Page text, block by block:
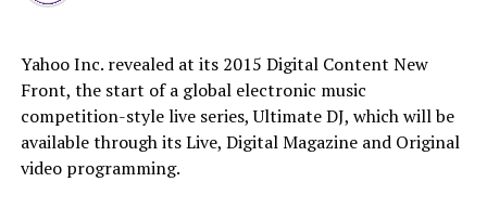
Yahoo Inc. revealed at its 2015 Digital Content New
Front, the start of a global electronic music
competition-style live series, Ultimate DJ, which will be
available through its Live, Digital Magazine and Original
video programming.